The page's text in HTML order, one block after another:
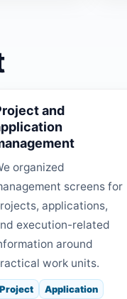
and
organized
screens for
applications,
execution-related
around
work units.
Project Application